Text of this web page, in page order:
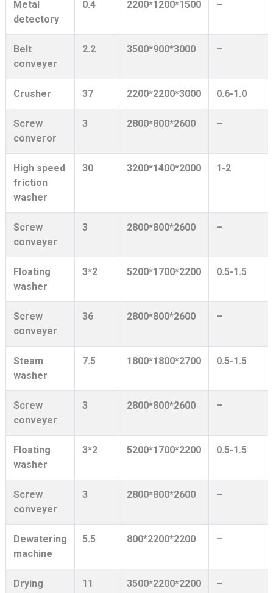
Metal
detectory
0.4 2200*1200*1500 –
Belt
conveyer
2.2 3500*900*3000 –
Crusher 37 2200*2200*3000 0.6-1.0
Screw
converor
3 2800*800*2600 –
High speed
friction
washer
30 3200*1400*2000 1-2
Screw
conveyer
3 2800*800*2600 –
Floating
washer
3*2 5200*1700*2200 0.5-1.5
Screw
conveyer
36 2800*800*2600 –
Steam
washer
7.5 1800*1800*2700 0.5-1.5
Screw
conveyer
3 2800*800*2600 –
Floating
washer
3*2 5200*1700*2200 0.5-1.5
Screw
conveyer
3 2800*800*2600 –
Dewatering
machine
5.5 800*2200*2200 –
Drying
11 3500*2200*2200 –